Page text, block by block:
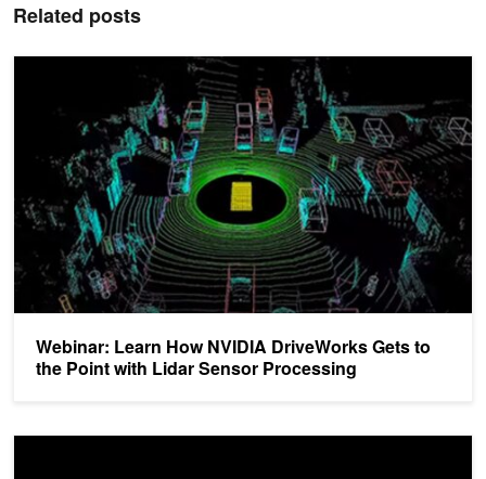
Related posts
Webinar: Learn How NVIDIA DriveWorks Gets to
the Point with Lidar Sensor Processing
Webinar: Learn How NVIDIA DriveWorks Gets to the Point with
Fast-Track ADAS and AV Research with NVIDIA DRIVE AGX